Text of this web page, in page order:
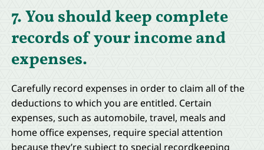
7. You should keep complete
records of your income and
expenses.
Carefully record expenses in order to claim all of the
deductions to which you are entitled. Certain
expenses, such as automobile, travel, meals and
home office expenses, require special attention
because they’re subject to special recordkeeping